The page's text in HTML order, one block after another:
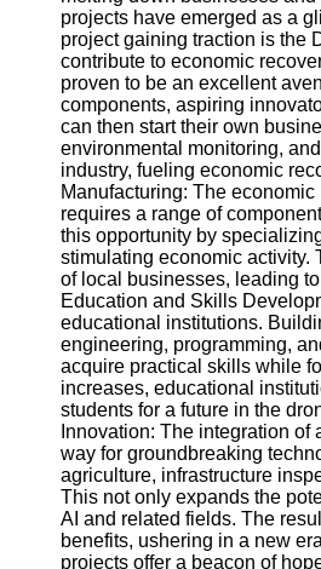
Socials
Facebook
Instagram
Twitter
Telegram
Help &
Support
Contact
About
Us
Write
for Us
projects have emerged as a
project gaining traction is the
contribute to economic
proven to be an excellent
components, aspiring
can then start their own
environmental monitoring,
industry, fueling economic
Manufacturing: The
requires a range of
this opportunity by
stimulating economic activity.
of local businesses, leading
Education and Skills
educational institutions.
engineering, programming,
acquire practical skills while
increases, educational
students for a future in the
Innovation: The integration
way for groundbreaking
agriculture, infrastructure
This not only expands the
AI and related fields. The
benefits, ushering in a new
projects offer a beacon of